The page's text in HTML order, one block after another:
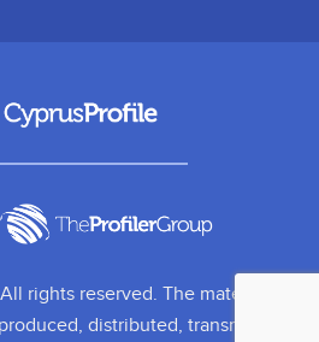
rights reserved. The material on
distributed, transmitted,